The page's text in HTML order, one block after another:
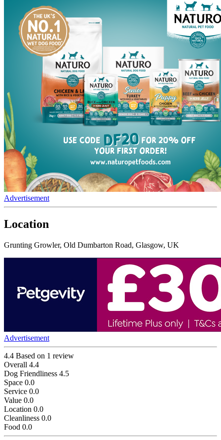
Advertisement
Location
Grunting Growler, Old Dumbarton Road, Glasgow, UK
Advertisement
4.4 Based on 1 review
Overall 4.4
Dog Friendliness 4.5
Space 0.0
Service 0.0
Value 0.0
Location 0.0
Cleanliness 0.0
Food 0.0